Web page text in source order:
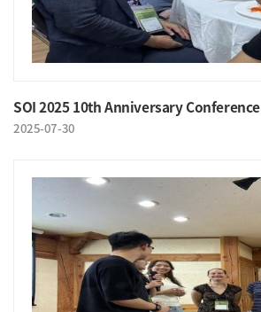
SOI 2025 10th Anniversary Conference
2025-07-30